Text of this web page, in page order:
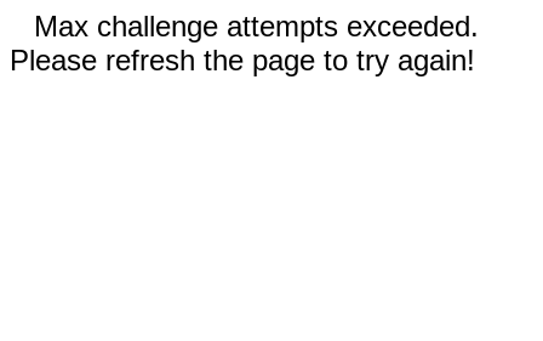
Max challenge attempts exceeded.
Please refresh the page to try again!